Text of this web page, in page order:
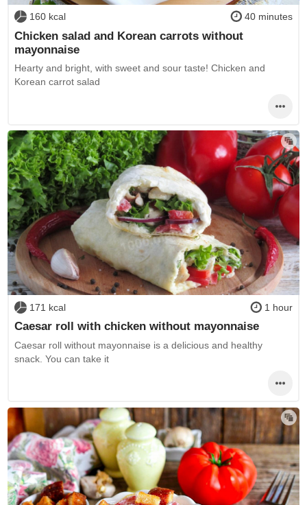
160 kcal 40 minutes
Chicken salad and Korean carrots without
mayonnaise
Hearty and bright, with sweet and sour taste! Chicken and
Korean carrot salad
171 kcal 1 hour
Caesar roll with chicken without mayonnaise
Caesar roll without mayonnaise is a delicious and healthy
snack. You can take it